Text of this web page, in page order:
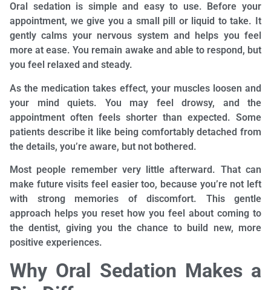
Oral sedation is simple and easy to use. Before your
appointment, we give you a small pill or liquid to take. It
gently calms your nervous system and helps you feel
more at ease. You remain awake and able to respond, but
you feel relaxed and steady.
As the medication takes effect, your muscles loosen and
your mind quiets. You may feel drowsy, and the
appointment often feels shorter than expected. Some
patients describe it like being comfortably detached from
the details, you’re aware, but not bothered.
Most people remember very little afterward. That can
make future visits feel easier too, because you’re not left
with strong memories of discomfort. This gentle
approach helps you reset how you feel about coming to
the dentist, giving you the chance to build new, more
positive experiences.
Why Oral Sedation Makes a